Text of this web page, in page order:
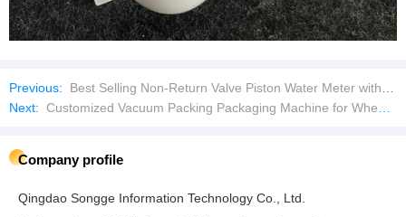
Previous:
Best Selling Non-Return Valve Piston Water Meter with Remote Transmission
Next: Customized Vacuum Packing Packaging Machine for Wheat Flour Powder Yeast Tea Rice Beans Chickpeas Grains
Company profile
Qingdao Songge Information Technology Co., Ltd.